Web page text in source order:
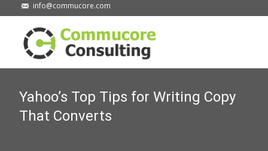
info@commucore.com
Yahoo’s Top Tips for Writing Copy
That Converts